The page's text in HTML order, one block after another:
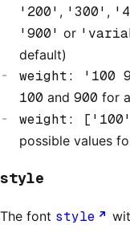
'200' , '300' ,
'900' or
default)
weight: '100
100 and 900 for
weight:
possible values
style
The font style